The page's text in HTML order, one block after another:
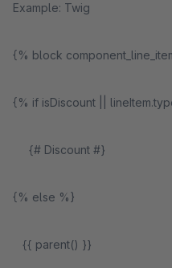
Example: Twig
{% block
{% if isDiscount ||
{# Discount #}
{% else %}
{{ parent() }}